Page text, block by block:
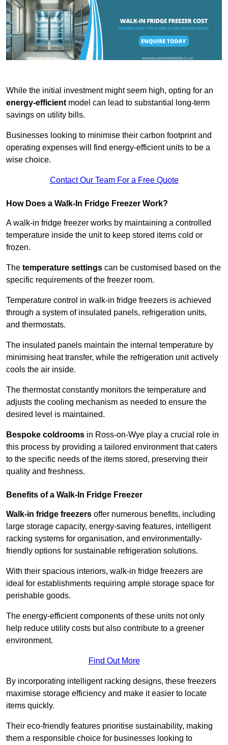
While the initial investment might seem high, opting for an
energy-efficientmodel can lead to substantial long-term
savings on utility bills.
Businesses looking to minimise their carbon footprint and
operating expenses will find energy-efficient units to be a
wise choice.
Contact Our Team For a Free Quote
How Does a Walk-In Fridge Freezer Work?
A walk-in fridge freezer works by maintaining a controlled
temperature inside the unit to keep stored items cold or
frozen.
The temperature settings can be customised based on the
specific requirements of the freezer room.
Temperature control in walk-in fridge freezers is achieved
through a system of insulated panels, refrigeration units,
and thermostats.
The insulated panels maintain the internal temperature by
minimising heat transfer, while the refrigeration unit actively
cools the air inside.
The thermostat constantly monitors the temperature and
adjusts the cooling mechanism as needed to ensure the
desired level is maintained.
Bespoke coldrooms in Ross-on-Wye play a crucial role in
this process by providing a tailored environment that caters
to the specific needs of the items stored, preserving their
quality and freshness.
Benefits of a Walk-In Fridge Freezer
Walk-in fridge freezers offer numerous benefits, including
large storage capacity, energy-saving features, intelligent
racking systems for organisation, and environmentally-
friendly options for sustainable refrigeration solutions.
With their spacious interiors, walk-in fridge freezers are
ideal for establishments requiring ample storage space for
perishable goods.
The energy-efficient components of these units not only
help reduce utility costs but also contribute to a greener
environment.
Find Out More
By incorporating intelligent racking designs, these freezers
maximise storage efficiency and make it easier to locate
items quickly.
Their eco-friendly features prioritise sustainability, making
them a responsible choice for businesses looking to